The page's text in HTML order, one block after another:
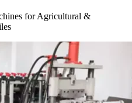
for Agricultural &